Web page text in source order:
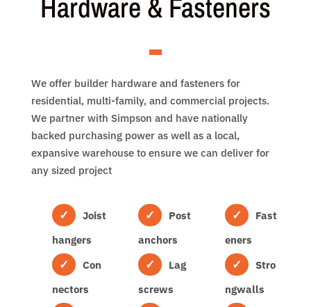
We offer builder hardware and fasteners for
residential, multi-family, and commercial projects.
We partner with Simpson and have nationally
backed purchasing power as well as a local,
expansive warehouse to ensure we can deliver for
any sized project
Joist
hangers
Con
nectors
Post
anchors
Lag
screws
Fast
eners
Stro
ngwalls